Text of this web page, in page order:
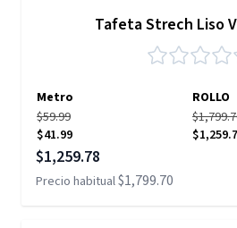
Tafeta Strech Liso
Metro
ROLLO
$59.99
$41.99
Precio especial
$1,259.78
Precio habitual$1,799.70